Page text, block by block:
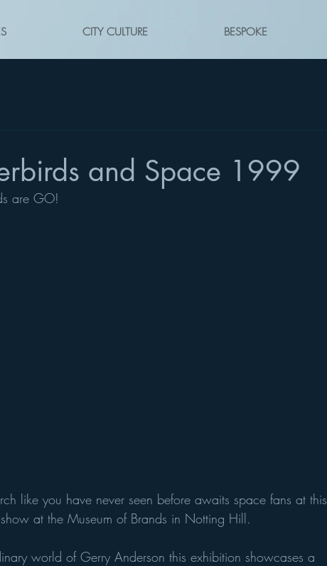
CITY CULTURE BESPOKE
and Space 1999
are GO!
like you have never seen before awaits space fans at this
at the Museum of Brands in Notting Hill.
world of Gerry Anderson this exhibition showcases a